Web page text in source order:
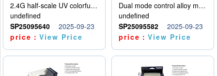
2.4G half-scale UV colorful four-wheel drive drift remote control car package 1 set of lithium battery with USB cable
undefined
SP25095640
2025-09-23
price：View Price
Dual mode control alloy model car
undefined
SP25095582
2025-09-23
price：View Price